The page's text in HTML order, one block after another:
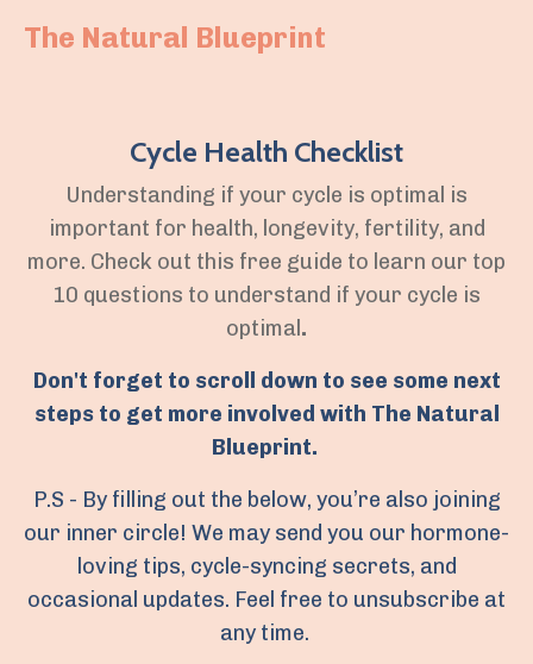
The Natural Blueprint
Cycle Health Checklist
Understanding if your cycle is optimal is
important for health, longevity, fertility, and
more. Check out this free guide to learn our top
10 questions to understand if your cycle is
optimal .
Don't forget to scroll down to see some next
steps to get more involved with The Natural
Blueprint.
P.S - By filling out the below, you’re also joining
our inner circle! We may send you our hormone-
loving tips, cycle-syncing secrets, and
occasional updates. Feel free to unsubscribe at
any time.